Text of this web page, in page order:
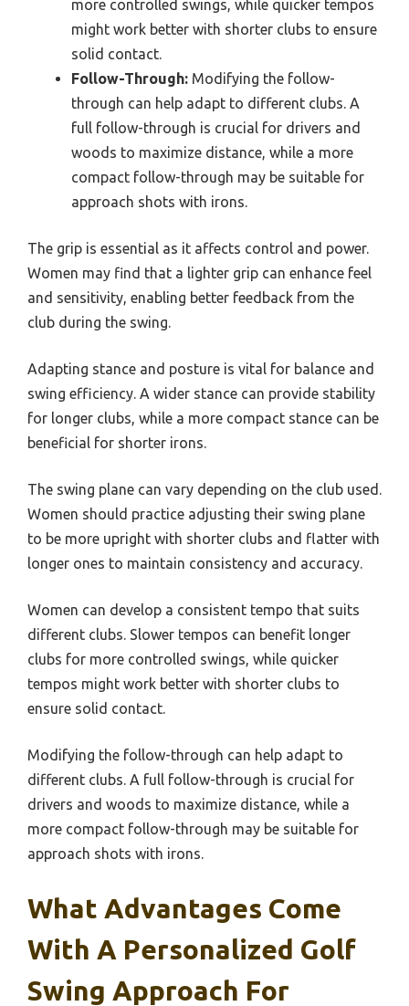
more controlled swings, while quicker tempos
might work better with shorter clubs to ensure
solid contact.
Follow-Through: Modifying the follow-
through can help adapt to different clubs. A
full follow-through is crucial for drivers and
woods to maximize distance, while a more
compact follow-through may be suitable for
approach shots with irons.
The grip is essential as it affects control and power.
Women may find that a lighter grip can enhance feel
and sensitivity, enabling better feedback from the
club during the swing.
Adapting stance and posture is vital for balance and
swing efficiency. A wider stance can provide stability
for longer clubs, while a more compact stance can be
beneficial for shorter irons.
The swing plane can vary depending on the club used.
Women should practice adjusting their swing plane
to be more upright with shorter clubs and flatter with
longer ones to maintain consistency and accuracy.
Women can develop a consistent tempo that suits
different clubs. Slower tempos can benefit longer
clubs for more controlled swings, while quicker
tempos might work better with shorter clubs to
ensure solid contact.
Modifying the follow-through can help adapt to
different clubs. A full follow-through is crucial for
drivers and woods to maximize distance, while a
more compact follow-through may be suitable for
approach shots with irons.
What Advantages Come
With A Personalized Golf
Swing Approach For